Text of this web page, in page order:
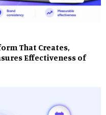
That Creates,
Effectiveness of